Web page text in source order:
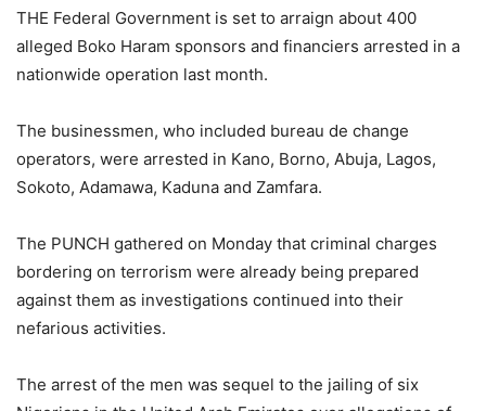
THE Federal Government is set to arraign about 400
alleged Boko Haram sponsors and financiers arrested in a
nationwide operation last month.
The businessmen, who included bureau de change
operators, were arrested in Kano, Borno, Abuja, Lagos,
Sokoto, Adamawa, Kaduna and Zamfara.
The PUNCH gathered on Monday that criminal charges
bordering on terrorism were already being prepared
against them as investigations continued into their
nefarious activities.
The arrest of the men was sequel to the jailing of six